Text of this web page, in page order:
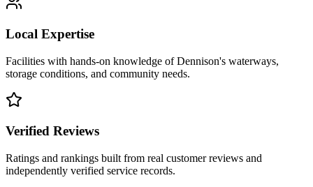
Local Expertise
Facilities with hands-on knowledge ofDennison's waterways,
storage conditions, and community needs.
Verified Reviews
Ratings and rankings built from real customer reviews and
independently verified service records.